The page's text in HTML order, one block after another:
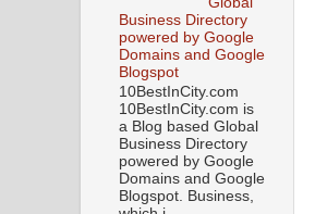
Business Directory
powered by Google
Domains and Google
Blogspot
10BestInCity.com
10BestInCity.com is
a Blog based Global
Business Directory
powered by Google
Domains and Google
Blogspot. Business,